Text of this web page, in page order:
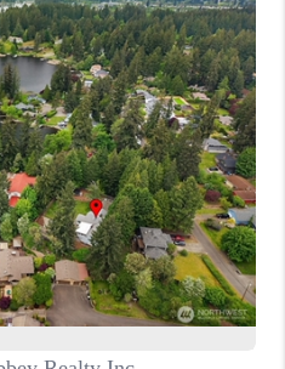
SELLING
VALUE
WE ARE
CONNECT
AREAS